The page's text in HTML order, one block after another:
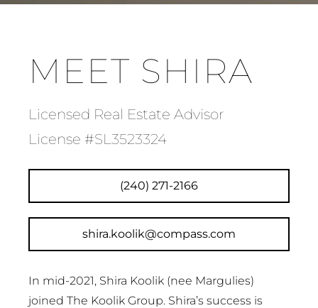
MEET SHIRA
Licensed Real Estate Advisor
License #SL3523324
(240) 271-2166
shira.koolik@compass.com
In mid-2021, Shira Koolik (nee Margulies)
joined The Koolik Group. Shira’s success is